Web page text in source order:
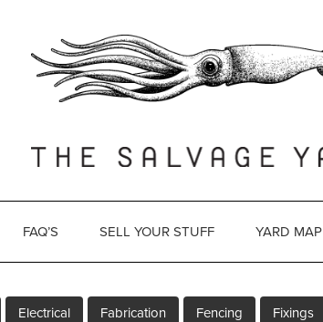
FAQ’S SELL YOUR STUFF YARD MAP
Electrical Fabrication Fencing Fixings